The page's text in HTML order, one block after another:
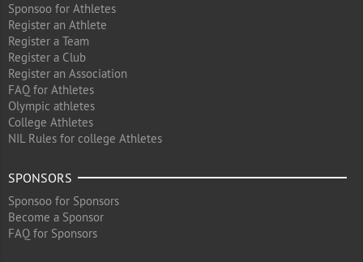
Sponsoo for Athletes
Register an Athlete
Register a Team
Register a Club
Register an Association
FAQ for Athletes
Olympic athletes
College Athletes
NIL Rules for college Athletes
SPONSORS
Sponsoo for Sponsors
Become a Sponsor
FAQ for Sponsors